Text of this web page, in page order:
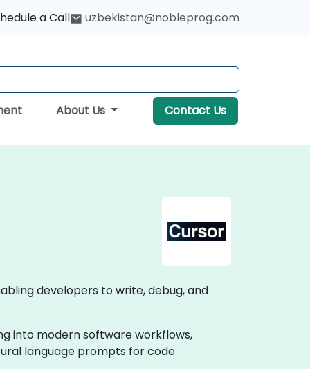
a Call uzbekistan@nobleprog.com
About Us Contact Us
developers to write, debug, and
into modern software workflows,
language prompts for code